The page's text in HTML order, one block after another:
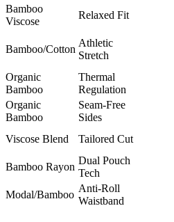
Bamboo
Viscose
Relaxed Fit
Bamboo/Cotton
Athletic
Stretch
Organic
Bamboo
Thermal
Regulation
Organic
Bamboo
Seam-Free
Sides
Viscose Blend Tailored Cut
Bamboo Rayon
Dual Pouch
Tech
Modal/Bamboo
Anti-Roll
Waistband